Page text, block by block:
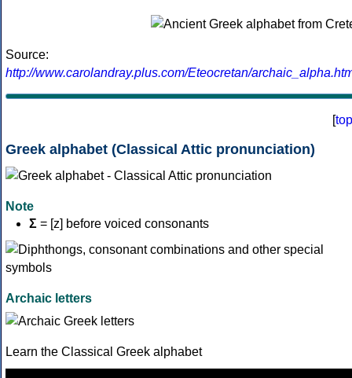
Source:
http://www.carolandray.plus.com/Eteocretan/
[top
Greek alphabet (Classical Attic pronunciation)
Note
Σ = [z] before voiced consonants
Archaic letters
Learn the Classical Greek alphabet